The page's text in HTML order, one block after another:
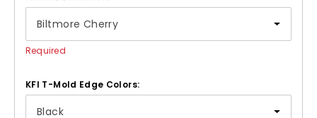
Required
KFI T-Mold Edge Colors: